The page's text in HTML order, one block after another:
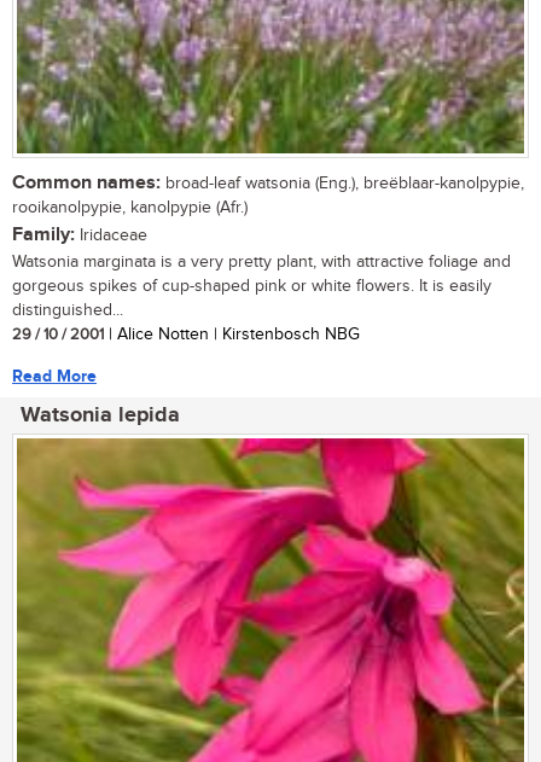
Common names: broad-leaf watsonia (Eng.), breëblaar-kanolpypie,
rooikanolpypie, kanolpypie (Afr.)
Family: Iridaceae
Watsonia marginata is a very pretty plant, with attractive foliage and
gorgeous spikes of cup-shaped pink or white flowers. It is easily
distinguished...
29 / 10 / 2001 | Alice Notten | Kirstenbosch NBG
Read More
Watsonia lepida